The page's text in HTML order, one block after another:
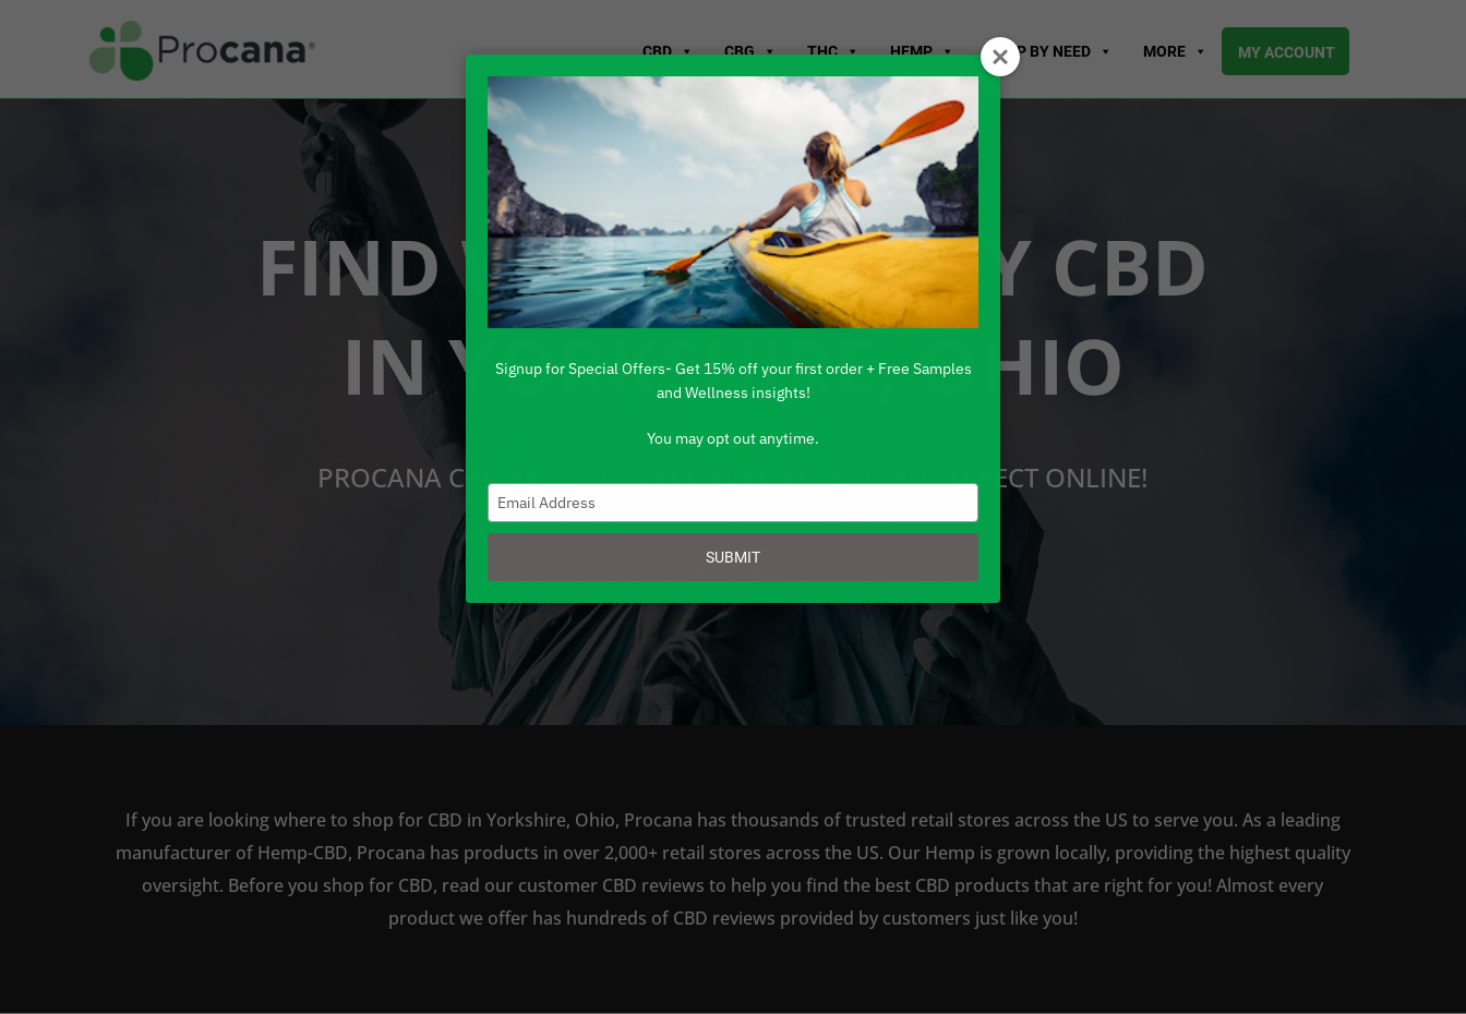
CBD CBG THC HEMP SHOP BY NEED MORE MY ACCOUNT
FIND WHERE TO BUY CBD
IN YORKSHIRE, OHIO
PROCANA CBD PRODUCTS ARE AVAILABLE TO BUY DIRECT ONLINE!
If you are looking where to shop for CBD in Yorkshire, Ohio, Procana has thousands of trusted retail stores across the US to serve you. As a leading
manufacturer of Hemp-CBD, Procana has products in over 2,000+ retail stores across the US. Our Hemp is grown locally, providing the highest quality
oversight. Before you shop for CBD, read our customer CBD reviews to help you find the best CBD products that are right for you! Almost every
product we offer has hundreds of CBD reviews provided by customers just like you!
Signup for Special Offers- Get 15% off your first order + Free Samples
and Wellness insights!
You may opt out anytime.
your
SUBMIT